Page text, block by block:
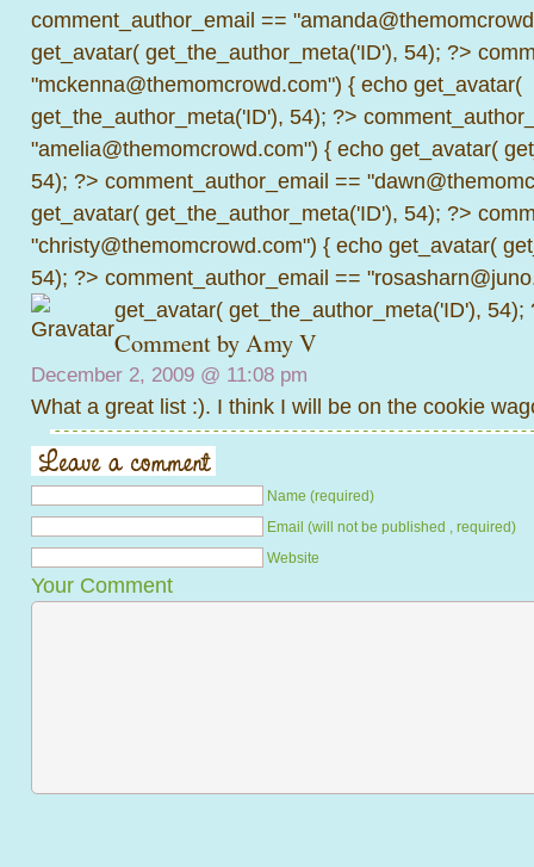
comment_author_email ==
get_avatar( get_the_author_meta('ID'), 54); ?>
"mckenna@themomcrowd.com") { echo get_avatar(
get_the_author_meta('ID'), 54); ?>
"amelia@themomcrowd.com") { echo get_avatar(
54); ?> comment_author_email ==
get_avatar( get_the_author_meta('ID'), 54); ?>
"christy@themomcrowd.com") { echo get_avatar(
54); ?> comment_author_email ==
get_avatar( get_the_author_meta('ID'), 54);
Comment by Amy V
December 2, 2009 @ 11:08 pm
What a great list :). I think I will be on the cookie
Name (required)
Email (will not be published , required)
Website
Your Comment